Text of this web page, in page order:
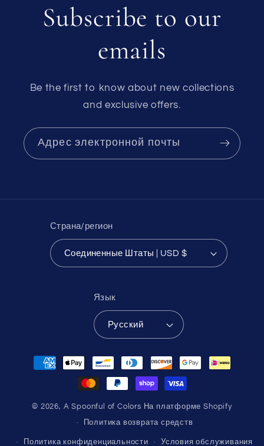
Subscribe to our
emails
Be the first to know about new collections
and exclusive offers.
Адрес электронной почты
Страна/регион
Соединенные Штаты | USD $
Язык
Русский
Способы
© 2026, A Spoonful of Colors На платформе Shopify
Политика возврата средств
Политика конфиденциальности Условия обслуживания